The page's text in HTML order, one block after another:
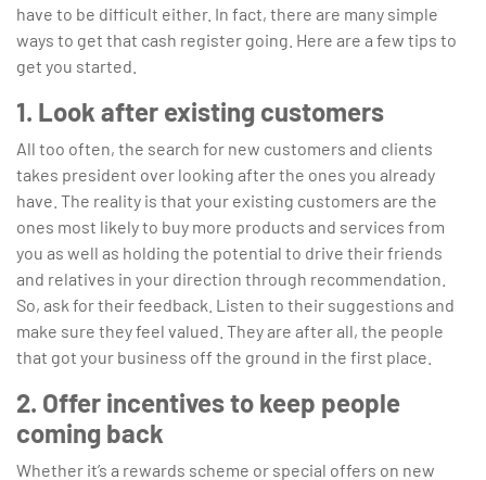
have to be difficult either. In fact, there are many simple
ways to get that cash register going. Here are a few tips to
get you started.
1. Look after existing customers
All too often, the search for new customers and clients
takes president over looking after the ones you already
have. The reality is that your existing customers are the
ones most likely to buy more products and services from
you as well as holding the potential to drive their friends
and relatives in your direction through recommendation.
So, ask for their feedback. Listen to their suggestions and
make sure they feel valued. They are after all, the people
that got your business off the ground in the first place.
2. Offer incentives to keep people
coming back
Whether it’s a rewards scheme or special offers on new